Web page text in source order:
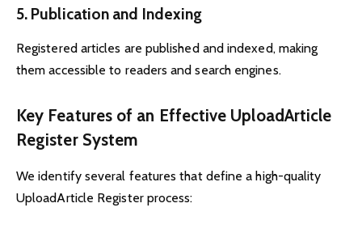
5. Publication and Indexing
Registered articles are published and indexed, making
them accessible to readers and search engines.
Key Features of an Effective UploadArticle
Register System
We identify several features that define a high-quality
UploadArticle Register process: